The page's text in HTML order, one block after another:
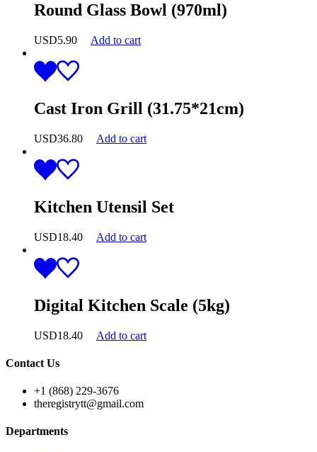
Round Glass Bowl (970ml)
USD5.90 Add to cart
Cast Iron Grill (31.75*21cm)
USD36.80 Add to cart
Kitchen Utensil Set
USD18.40 Add to cart
Digital Kitchen Scale (5kg)
USD18.40 Add to cart
Contact Us
+1 (868) 229-3676
theregistrytt@gmail.com
Departments